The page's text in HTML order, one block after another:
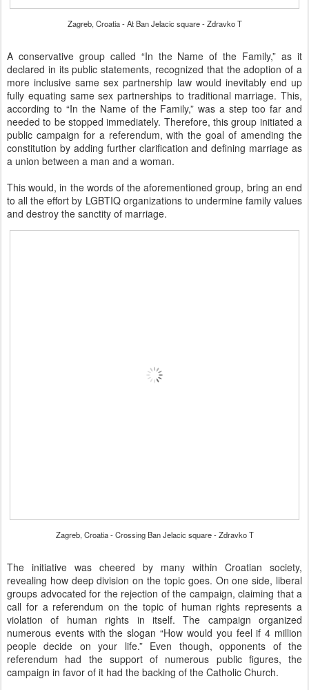
Zagreb, Croatia - At Ban Jelacic square - Zdravko T
A conservative group called “In the Name of the Family,” as it
declared in its public statements, recognized that the adoption of a
more inclusive same sex partnership law would inevitably end up
fully equating same sex partnerships to traditional marriage. This,
according to “In the Name of the Family,” was a step too far and
needed to be stopped immediately. Therefore, this group initiated a
public campaign for a referendum, with the goal of amending the
constitution by adding further clarification and defining marriage as
a union between a man and a woman.
This would, in the words of the aforementioned group, bring an end
to all the effort by LGBTIQ organizations to undermine family values
and destroy the sanctity of marriage.
Zagreb, Croatia - Crossing Ban Jelacic square - Zdravko T
The initiative was cheered by many within Croatian society,
revealing how deep division on the topic goes. On one side, liberal
groups advocated for the rejection of the campaign, claiming that a
call for a referendum on the topic of human rights represents a
violation of human rights in itself. The campaign organized
numerous events with the slogan “How would you feel if 4 million
people decide on your life.” Even though, opponents of the
referendum had the support of numerous public figures, the
campaign in favor of it had the backing of the Catholic Church.